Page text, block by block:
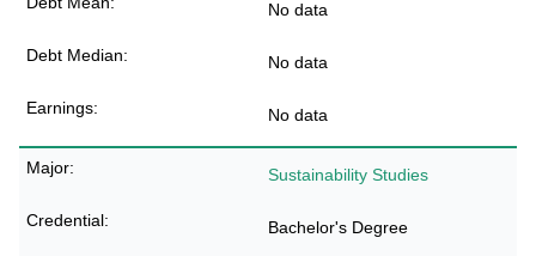
No data
No data
No data
Sustainability Studies
Bachelor's Degree